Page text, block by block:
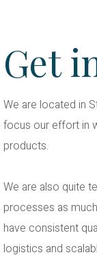
Get
We are located in
focus our effort in
products.
We are also quite
processes as
have consistent
logistics and